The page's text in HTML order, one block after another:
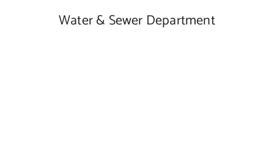
Water & Sewer Department